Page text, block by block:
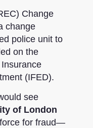
Change
change
police unit to
on the
(IFED).
see
of London
for fraud—